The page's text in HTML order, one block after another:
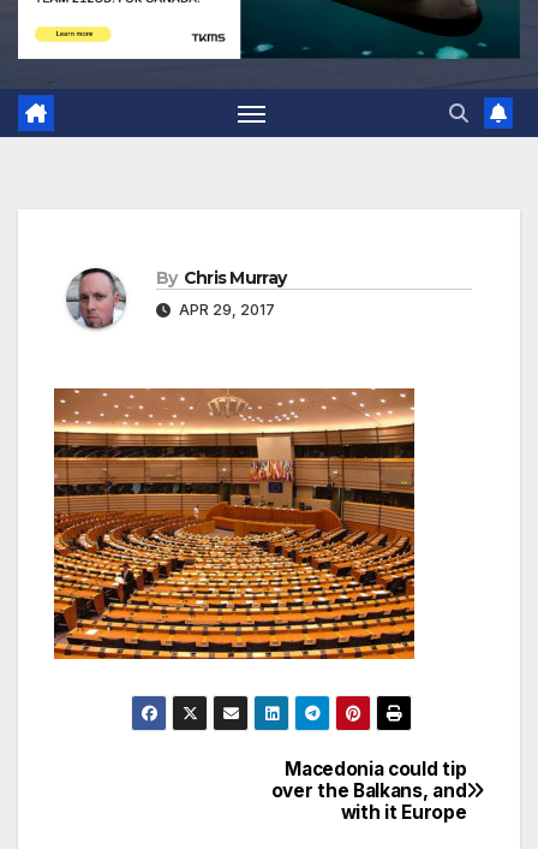
By Chris Murray
APR 29, 2017
Macedonia could tip
over the Balkans, and
with it Europe